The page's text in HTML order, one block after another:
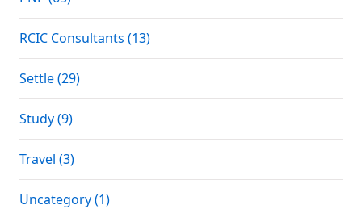
RCIC Consultants (13)
Settle (29)
Study (9)
Travel (3)
Uncategory (1)